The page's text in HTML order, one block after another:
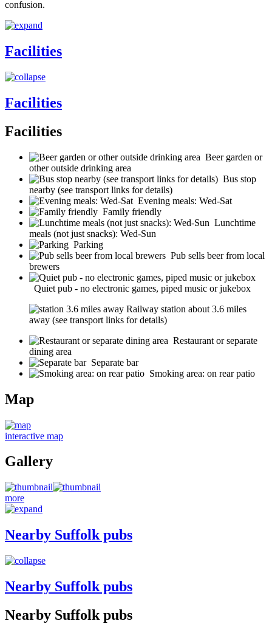
confusion.
Facilities
Facilities
Facilities
Beer garden or
other outside drinking area
Bus stop
nearby (see transport links for details)
Evening meals: Wed-Sat
Family friendly
Lunchtime
meals (not just snacks): Wed-Sun
Parking
Pub sells beer from local
brewers
Quiet pub - no electronic games, piped music or jukebox
Railway station about 3.6 miles
away (see transport links for details)
Restaurant or separate
dining area
Separate bar
Smoking area: on rear patio
Map
interactive map
Gallery
more
Nearby Suffolk pubs
Nearby Suffolk pubs
Nearby Suffolk pubs